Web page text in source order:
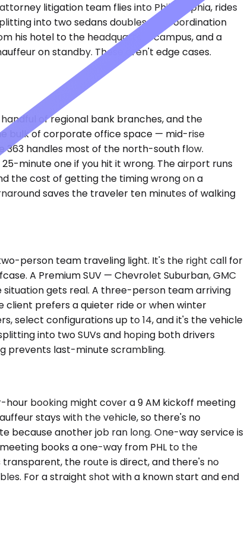
litigation team flies into Philadelphia, rides
into two sedans doubles the coordination
his hotel to the headquarters campus, and a
on standby. These aren't edge cases.
of regional bank branches, and the
bulk of corporate office space — mid-rise
363 handles most of the north-south flow.
minute one if you hit it wrong. The airport runs
the cost of getting the timing wrong on a
saves the traveler ten minutes of walking
person team traveling light. It's the right call for
A Premium SUV — Chevrolet Suburban, GMC
situation gets real. A three-person team arriving
client prefers a quieter ride or when winter
select configurations up to 14, and it's the vehicle
into two SUVs and hoping both drivers
prevents last-minute scrambling.
hour booking might cover a 9 AM kickoff meeting
stays with the vehicle, so there's no
because another job ran long. One-way service is
books a one-way from PHL to the
the route is direct, and there's no
For a straight shot with a known start and end